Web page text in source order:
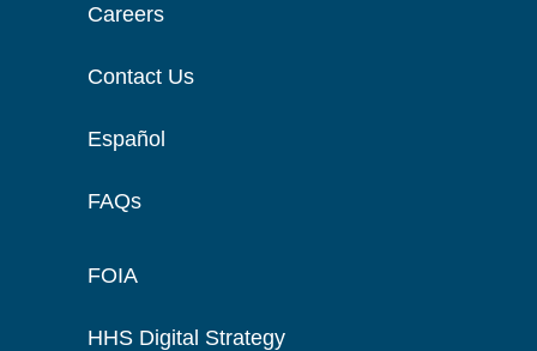
Careers
Contact Us
Español
FAQs
FOIA
HHS Digital Strategy